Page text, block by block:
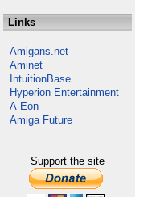
Links
Amigans.net
Aminet
IntuitionBase
Hyperion Entertainment
A-Eon
Amiga Future
Support the site